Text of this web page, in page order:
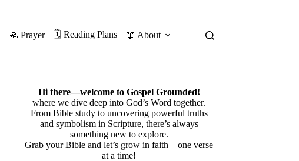
🙏 Prayer 🗓️ Reading Plans 📖 About
Hi there—welcome to Gospel Grounded!
where we dive deep into God’s Word together.
From Bible study to uncovering powerful truths
and symbolism in Scripture, there’s always
something new to explore.
Grab your Bible and let’s grow in faith—one verse
at a time!